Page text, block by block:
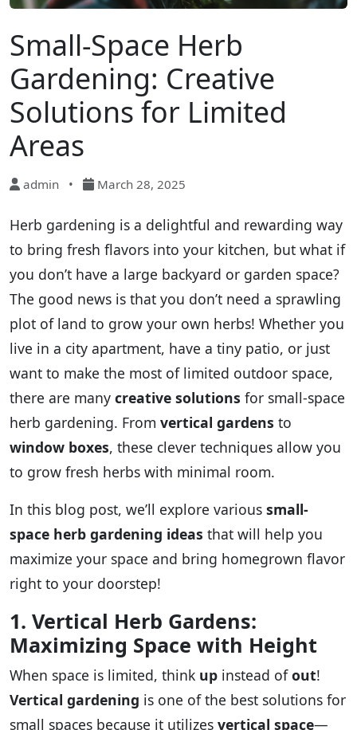
Small-Space Herb
Gardening: Creative
Solutions for Limited
Areas
admin • March 28, 2025
Herb gardening is a delightful and rewarding way
to bring fresh flavors into your kitchen, but what if
you don’t have a large backyard or garden space?
The good news is that you don’t need a sprawling
plot of land to grow your own herbs! Whether you
live in a city apartment, have a tiny patio, or just
want to make the most of limited outdoor space,
there are many creative solutions for small-space
herb gardening. From vertical gardens to
window boxes, these clever techniques allow you
to grow fresh herbs with minimal room.
In this blog post, we’ll explore various small-
space herb gardening ideas that will help you
maximize your space and bring homegrown flavor
right to your doorstep!
1. Vertical Herb Gardens:
Maximizing Space with Height
When space is limited, think up instead ofout!
Vertical gardening is one of the best solutions for
small spaces because it utilizes vertical space—